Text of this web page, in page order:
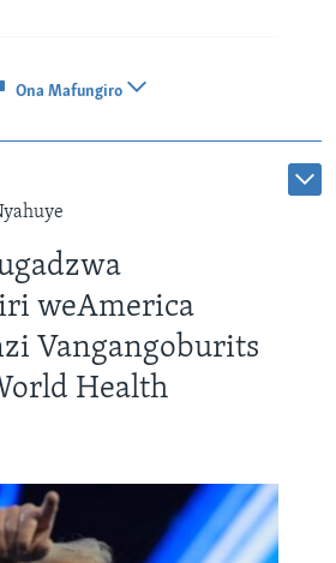
Ona Mafungiro
weAmerica
Vangangoburits
Health